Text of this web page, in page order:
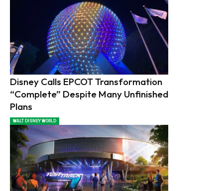
Disney Calls EPCOT Transformation
“Complete” Despite Many Unfinished
Plans
WALT DISNEY WORLD